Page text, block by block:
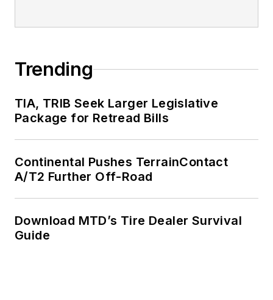
Trending
TIA, TRIB Seek Larger Legislative
Package for Retread Bills
Continental Pushes TerrainContact
A/T2 Further Off-Road
Download MTD’s Tire Dealer Survival
Guide